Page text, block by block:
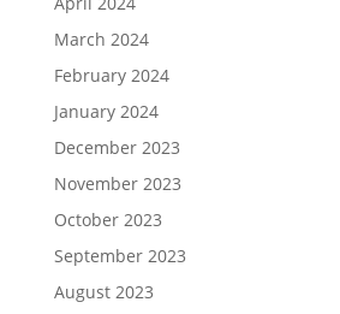
March 2024
February 2024
January 2024
December 2023
November 2023
October 2023
September 2023
August 2023